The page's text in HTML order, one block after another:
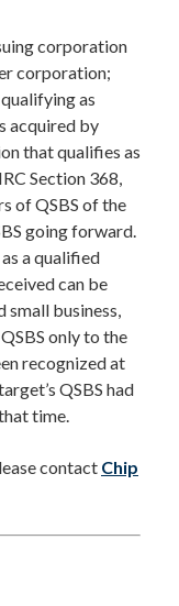
corporation
corporation;
as
acquired by
that qualifies as
Section 368,
of QSBS of the
going forward.
a qualified
can be
small business,
only to the
recognized at
QSBS had
time.
contact Chip